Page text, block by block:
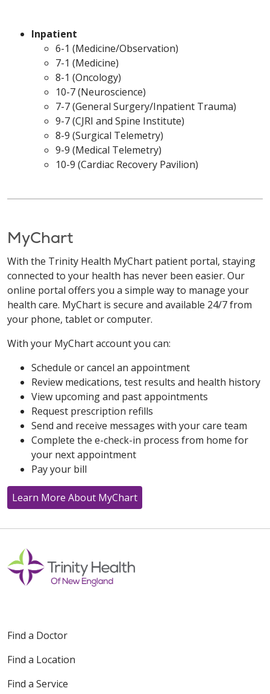
Inpatient
6-1 (Medicine/Observation)
7-1 (Medicine)
8-1 (Oncology)
10-7 (Neuroscience)
7-7 (General Surgery/Inpatient Trauma)
9-7 (CJRI and Spine Institute)
8-9 (Surgical Telemetry)
9-9 (Medical Telemetry)
10-9 (Cardiac Recovery Pavilion)
MyChart
With the Trinity Health MyChart patient portal, staying
connected to your health has never been easier. Our
online portal offers you a simple way to manage your
health care. MyChart is secure and available 24/7 from
your phone, tablet or computer.
With your MyChart account you can:
Schedule or cancel an appointment
Review medications, test results and health history
View upcoming and past appointments
Request prescription refills
Send and receive messages with your care team
Complete the e-check-in process from home for
your next appointment
Pay your bill
Learn More About MyChart
Find a Doctor
Find a Location
Find a Service